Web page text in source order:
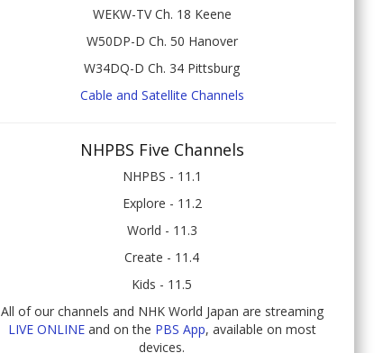
WEKW-TV Ch. 18 Keene
W50DP-D Ch. 50 Hanover
W34DQ-D Ch. 34 Pittsburg
Cable and Satellite Channels
NHPBS Five Channels
NHPBS - 11.1
Explore - 11.2
World - 11.3
Create - 11.4
Kids - 11.5
All of our channels and NHK World Japan are streaming
LIVE ONLINEand on the PBS App, available on most
devices.